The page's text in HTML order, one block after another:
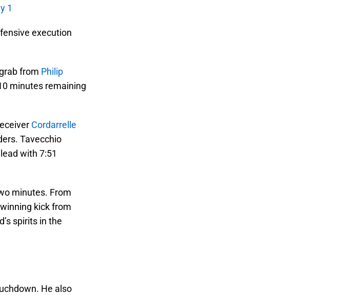
1
execution
from Philip
minutes remaining
Cordarrelle
Tavecchio
with 7:51
minutes. From
kick from
spirits in the
He also